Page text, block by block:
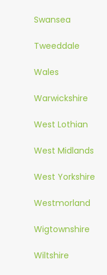
Swansea
Tweeddale
Wales
Warwickshire
West Lothian
West Midlands
West Yorkshire
Westmorland
Wigtownshire
Wiltshire